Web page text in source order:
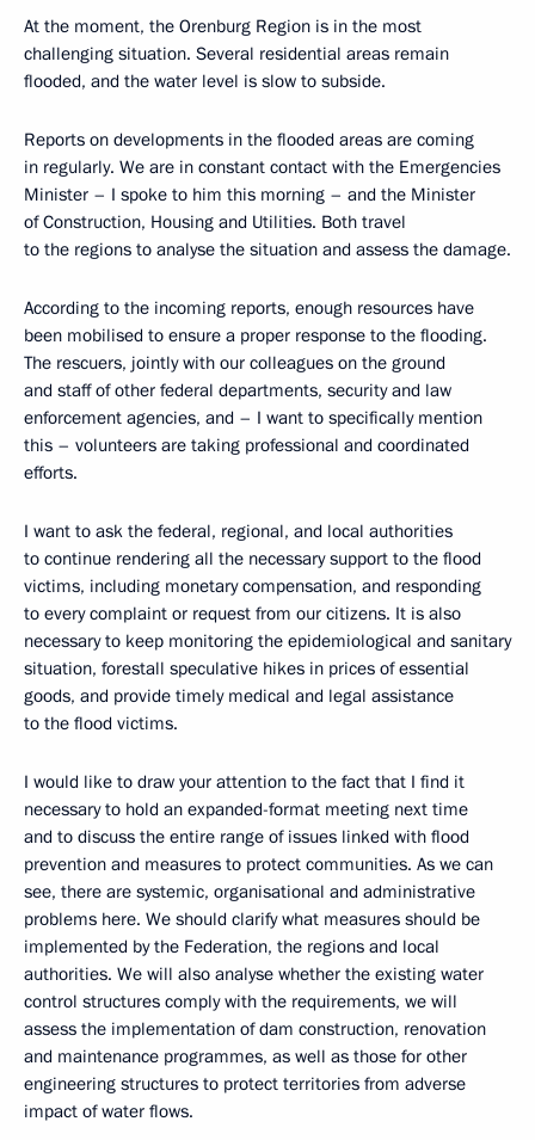
At the moment, the Orenburg Region is in the most
challenging situation. Several residential areas remain
flooded, and the water level is slow to subside.
Reports on developments in the flooded areas are coming
in regularly. We are in constant contact with the Emergencies
Minister – I spoke to him this morning – and the Minister
of Construction, Housing and Utilities. Both travel
to the regions to analyse the situation and assess the damage.
According to the incoming reports, enough resources have
been mobilised to ensure a proper response to the flooding.
The rescuers, jointly with our colleagues on the ground
and staff of other federal departments, security and law
enforcement agencies, and – I want to specifically mention
this – volunteers are taking professional and coordinated
efforts.
I want to ask the federal, regional, and local authorities
to continue rendering all the necessary support to the flood
victims, including monetary compensation, and responding
to every complaint or request from our citizens. It is also
necessary to keep monitoring the epidemiological and sanitary
situation, forestall speculative hikes in prices of essential
goods, and provide timely medical and legal assistance
to the flood victims.
I would like to draw your attention to the fact that I find it
necessary to hold an expanded-format meeting next time
and to discuss the entire range of issues linked with flood
prevention and measures to protect communities. As we can
see, there are systemic, organisational and administrative
problems here. We should clarify what measures should be
implemented by the Federation, the regions and local
authorities. We will also analyse whether the existing water
control structures comply with the requirements, we will
assess the implementation of dam construction, renovation
and maintenance programmes, as well as those for other
engineering structures to protect territories from adverse
impact of water flows.